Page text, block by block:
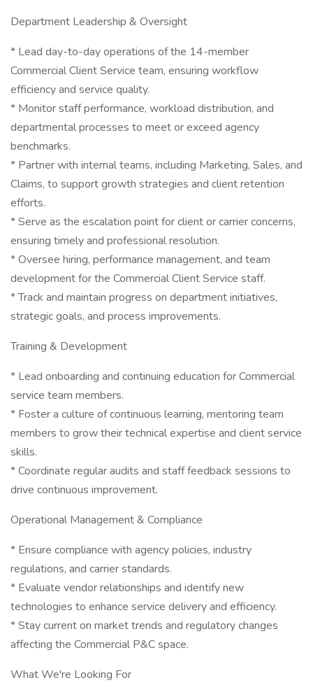
Department Leadership & Oversight
* Lead day-to-day operations of the 14-member
Commercial Client Service team, ensuring workflow
efficiency and service quality.
* Monitor staff performance, workload distribution, and
departmental processes to meet or exceed agency
benchmarks.
* Partner with internal teams, including Marketing, Sales, and
Claims, to support growth strategies and client retention
efforts.
* Serve as the escalation point for client or carrier concerns,
ensuring timely and professional resolution.
* Oversee hiring, performance management, and team
development for the Commercial Client Service staff.
* Track and maintain progress on department initiatives,
strategic goals, and process improvements.
Training & Development
* Lead onboarding and continuing education for Commercial
service team members.
* Foster a culture of continuous learning, mentoring team
members to grow their technical expertise and client service
skills.
* Coordinate regular audits and staff feedback sessions to
drive continuous improvement.
Operational Management & Compliance
* Ensure compliance with agency policies, industry
regulations, and carrier standards.
* Evaluate vendor relationships and identify new
technologies to enhance service delivery and efficiency.
* Stay current on market trends and regulatory changes
affecting the Commercial P&C space.
What We're Looking For